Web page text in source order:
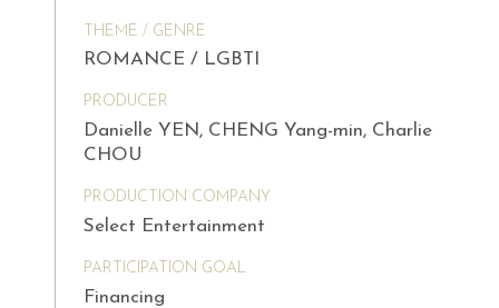
THEME / GENRE
ROMANCE / LGBTI
PRODUCER
Danielle YEN, CHENG Yang-min, Charlie
CHOU
PRODUCTION COMPANY
Select Entertainment
PARTICIPATION GOAL
Financing